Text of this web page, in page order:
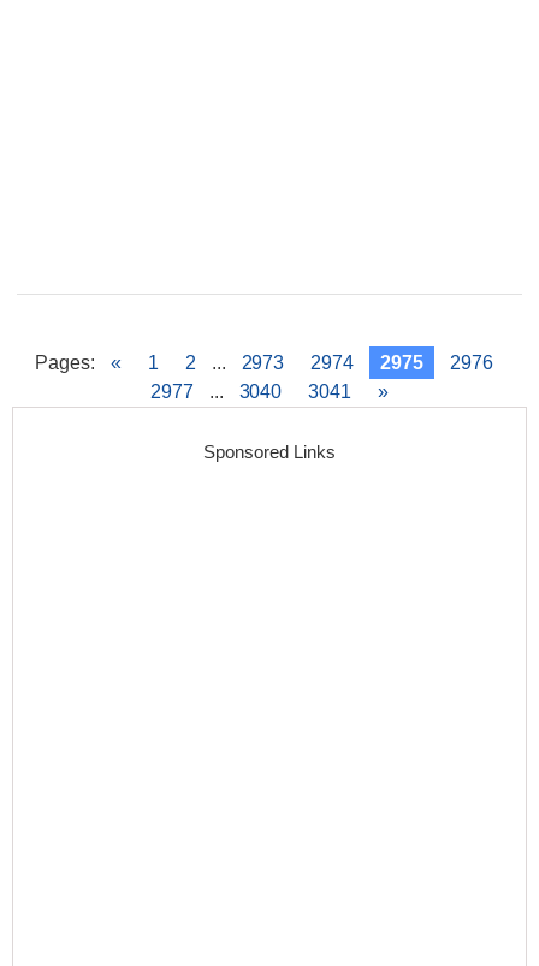
Pages: « 1 2 ... 2973 2974 2975
2976
2977
... 3040 3041 »
Sponsored Links